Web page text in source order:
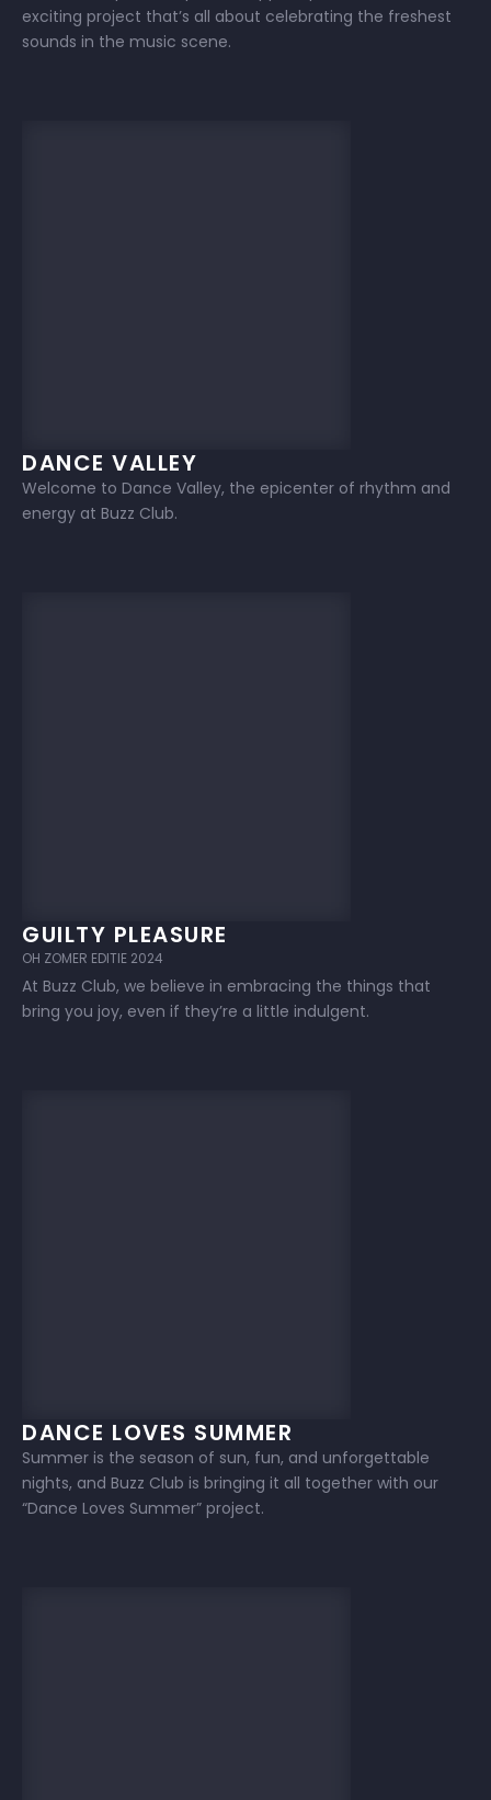
exciting project that’s all about celebrating the freshest
sounds in the music scene.
DANCE VALLEY
Welcome to Dance Valley, the epicenter of rhythm and
energy at Buzz Club.
GUILTY PLEASURE
OH ZOMER EDITIE 2024
At Buzz Club, we believe in embracing the things that
bring you joy, even if they’re a little indulgent.
DANCE LOVES SUMMER
Summer is the season of sun, fun, and unforgettable
nights, and Buzz Club is bringing it all together with our
“Dance Loves Summer” project.